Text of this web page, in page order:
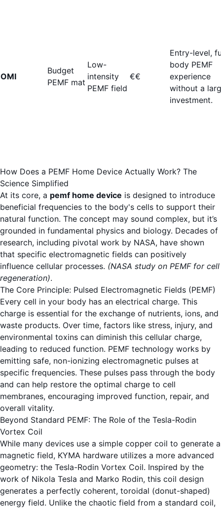
OMI
Budget
PEMF mat
Low-
intensity
PEMF field
€€
Entry-level,
body PEMF
experience
without a
investment.
How Does a PEMF Home Device Actually Work? The
Science Simplified
At its core, a pemf home device is designed to introduce
beneficial frequencies to the body's cells to support their
natural function. The concept may sound complex, but it’s
grounded in fundamental physics and biology. Decades of
research, including pivotal work by NASA, have shown
that specific electromagnetic fields can positively
influence cellular processes. (NASA study on PEMF for cell
regeneration).
The Core Principle: Pulsed Electromagnetic Fields (PEMF)
Every cell in your body has an electrical charge. This
charge is essential for the exchange of nutrients, ions, and
waste products. Over time, factors like stress, injury, and
environmental toxins can diminish this cellular charge,
leading to reduced function. PEMF technology works by
emitting safe, non-ionizing electromagnetic pulses at
specific frequencies. These pulses pass through the body
and can help restore the optimal charge to cell
membranes, encouraging improved function, repair, and
overall vitality.
Beyond Standard PEMF: The Role of the Tesla-Rodin
Vortex Coil
While many devices use a simple copper coil to generate a
magnetic field, KYMA hardware utilizes a more advanced
geometry: the Tesla-Rodin Vortex Coil. Inspired by the
work of Nikola Tesla and Marko Rodin, this coil design
generates a perfectly coherent, toroidal (donut-shaped)
energy field. Unlike the chaotic field from a standard coil,